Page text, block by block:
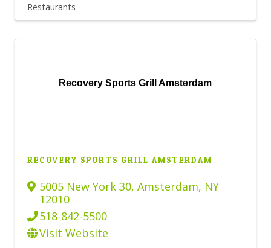
Restaurants
Recovery Sports Grill Amsterdam
RECOVERY SPORTS GRILL AMSTERDAM
5005 New York 30, Amsterdam, NY
12010
518-842-5500
Visit Website